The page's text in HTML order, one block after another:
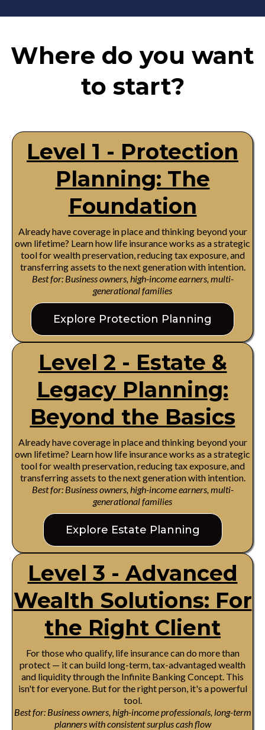
Where do you want
to start?
Level 1 - Protection
Planning: The
Foundation
Already have coverage in place and thinking beyond your
own lifetime? Learn how life insurance works as a strategic
tool for wealth preservation, reducing tax exposure, and
transferring assets to the next generation with intention.
Best for: Business owners, high-income earners, multi-
generational families
Explore Protection Planning
Level 2 - Estate &
Legacy Planning:
Beyond the Basics
Already have coverage in place and thinking beyond your
own lifetime? Learn how life insurance works as a strategic
tool for wealth preservation, reducing tax exposure, and
transferring assets to the next generation with intention.
Best for: Business owners, high-income earners, multi-
generational families
Explore Estate Planning
Level 3 - Advanced
Wealth Solutions: For
the Right Client
For those who qualify, life insurance can do more than
protect — it can build long-term, tax-advantaged wealth
and liquidity through the Infinite Banking Concept. This
isn't for everyone. But for the right person, it's a powerful
tool.
Best for: Business owners, high-income professionals, long-term
planners with consistent surplus cash flow